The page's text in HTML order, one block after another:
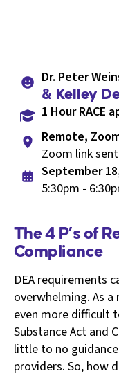
Dr. Peter
& Kelley
1 Hour RACE
Remote,
Zoom link
September
5:30pm -
The 4 P’s of
Compliance
DEA requirements
overwhelming. As
even more difficult
Substance Act and
little to no
providers. So, how